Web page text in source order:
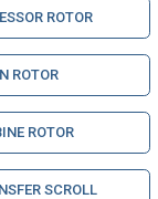
ROTOR
ROTOR
ROTOR
SCROLL